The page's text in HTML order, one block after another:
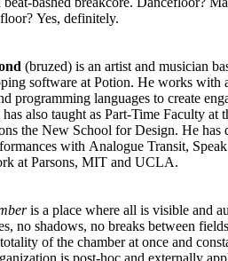
Yes, definitely.
(bruzed) is an artist and musician
software at Potion. He works with
programming languages to create
has also taught as Part-Time Faculty
the New School for Design. He has
with Analogue Transit,
at Parsons, MIT and UCLA.
is a place where all is visible and
no shadows, no breaks between
of the chamber at once and